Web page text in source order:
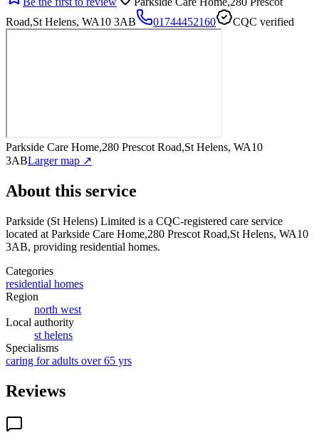
Road,St Helens, WA10 3AB
01744452160 CQC verified
Parkside Care Home,280 Prescot Road,St Helens, WA10
3ABLarger map ↗
About this service
Parkside (St Helens) Limited is a CQC-registered care service
located at Parkside Care Home,280 Prescot Road,St Helens, WA10
3AB, providing residential homes.
Categories
residential homes
Region
north west
Local authority
st helens
Specialisms
caring for adults over 65 yrs
Reviews